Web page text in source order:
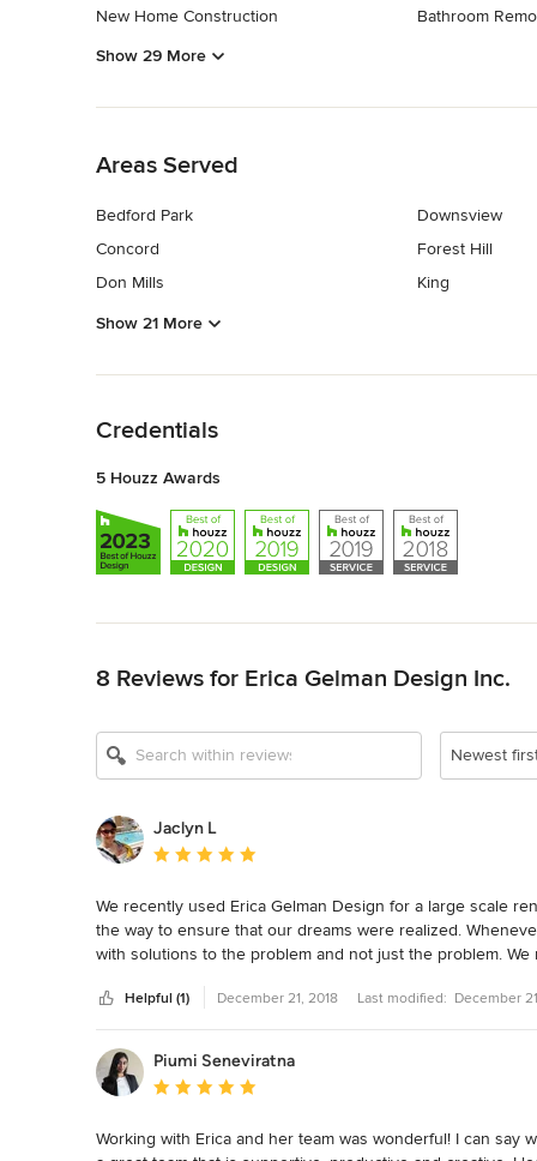
New Home Construction
Bathroom
Show 29 More
Areas Served
Bedford Park
Concord
Don Mills
Downsview
Forest Hill
King
Show 21 More
Credentials
5 Houzz Awards
8 Reviews for Erica Gelman Design Inc.
Newest
Jaclyn L
Average rating: 5 out of 5 stars
We recently used Erica Gelman Design for a large scale
the way to ensure that our dreams were realized.
with solutions to the problem and not just the problem.
their home.
Helpful (1) December 21, 2018 Last modified: December
Piumi Seneviratna
Average rating: 5 out of 5 stars
Working with Erica and her team was wonderful! I can say